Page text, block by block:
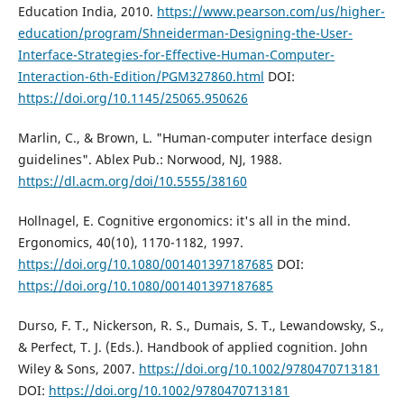
Education India, 2010. https://www.pearson.com/us/higher-
education/program/Shneiderman-Designing-the-User-
Interface-Strategies-for-Effective-Human-Computer-
Interaction-6th-Edition/PGM327860.html DOI:
https://doi.org/10.1145/25065.950626
Marlin, C., & Brown, L. "Human-computer interface design
guidelines". Ablex Pub.: Norwood, NJ, 1988.
https://dl.acm.org/doi/10.5555/38160
Hollnagel, E. Cognitive ergonomics: it's all in the mind.
Ergonomics, 40(10), 1170-1182, 1997.
https://doi.org/10.1080/001401397187685 DOI:
https://doi.org/10.1080/001401397187685
Durso, F. T., Nickerson, R. S., Dumais, S. T., Lewandowsky, S.,
& Perfect, T. J. (Eds.). Handbook of applied cognition. John
Wiley & Sons, 2007. https://doi.org/10.1002/9780470713181
DOI: https://doi.org/10.1002/9780470713181